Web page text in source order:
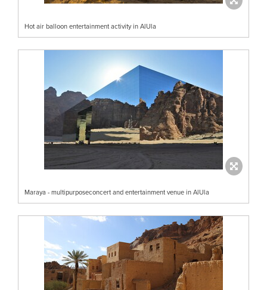
Hot air balloon entertainment activity in AlUla
Maraya - multipurposeconcert and entertainment venue in AlUla